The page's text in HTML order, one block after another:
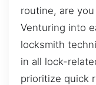
routine, are
Venturing into
locksmith
in all lock-
prioritize quick